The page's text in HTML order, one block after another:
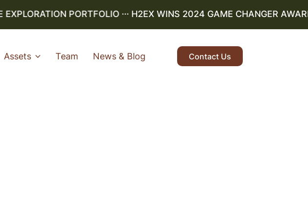
PORTFOLIO··· H2EX WINS 2024 GAME CHANGER AWARD
Contact Us
Assets Team News & Blog